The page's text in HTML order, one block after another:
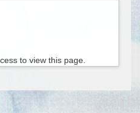
to view this page.